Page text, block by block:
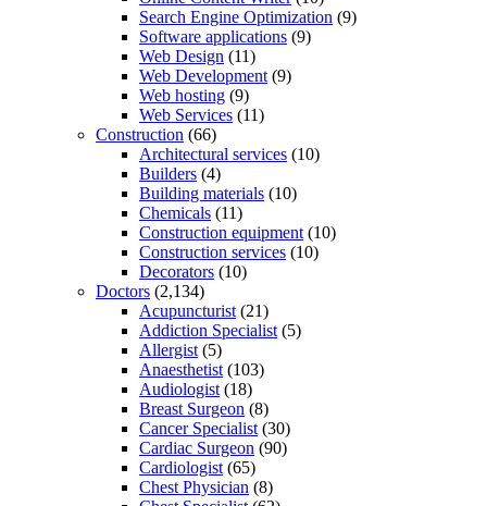
Search Engine Optimization (9)
Software applications (9)
Web Design (11)
Web Development (9)
Web hosting (9)
Web Services (11)
Construction (66)
Architectural services (10)
Builders (4)
Building materials (10)
Chemicals (11)
Construction equipment (10)
Construction services (10)
Decorators (10)
Doctors (2,134)
Acupuncturist (21)
Addiction Specialist (5)
Allergist (5)
Anaesthetist (103)
Audiologist (18)
Breast Surgeon (8)
Cancer Specialist (30)
Cardiac Surgeon (90)
Cardiologist (65)
Chest Physician (8)